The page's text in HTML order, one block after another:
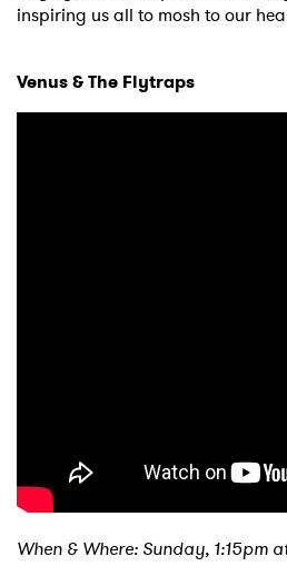
inspiring us all to mosh to our
Venus & The Flytraps
When & Where: Sunday, 1:15pm
I have read and agree to the